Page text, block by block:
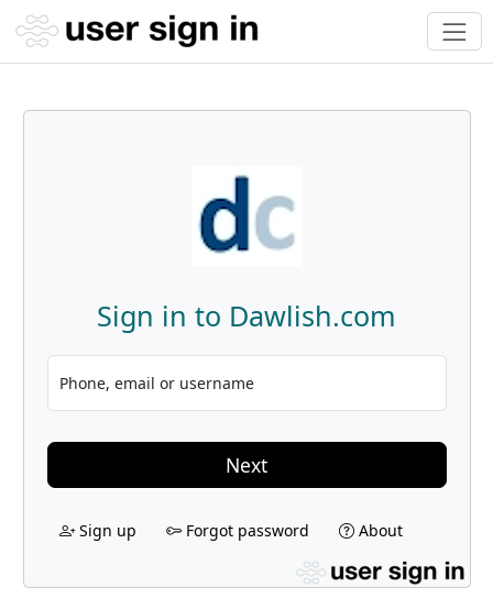
Sign in to Dawlish.com
Phone, email or username
Next
Sign up Forgot password About